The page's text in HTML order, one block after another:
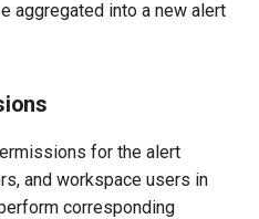
aggregated into a new alert
for the alert
and workspace users in
corresponding